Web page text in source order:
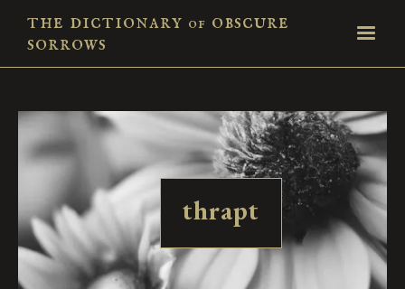
the dictionary of obscure
sorrows
thrapt